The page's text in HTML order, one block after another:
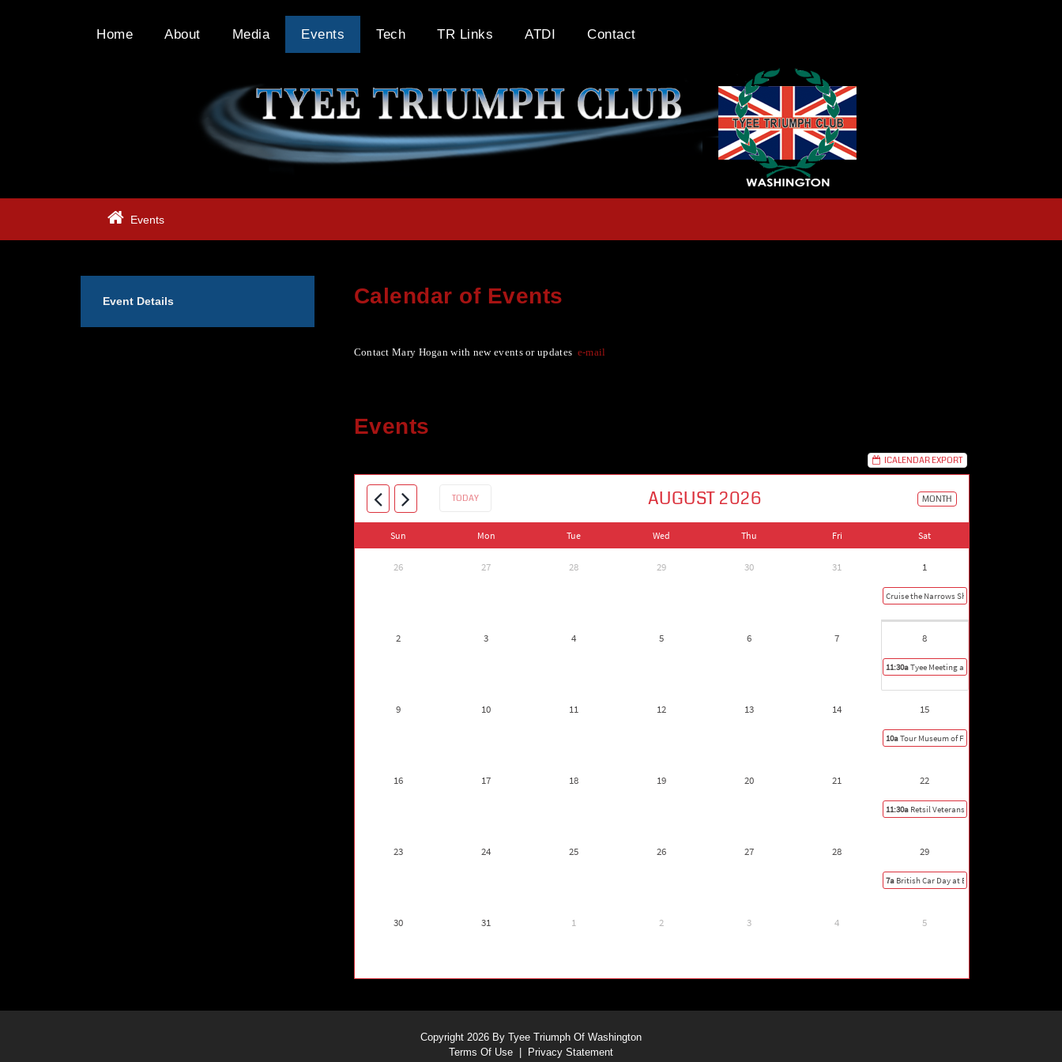
Home About Media Events Tech TR Links ATDI Contact
Events
Event Details Calendar of Events
Contact Mary Hogan with new events or updates e-mail
Events
ICALENDAR EXPORT
TODAY MONTH
AUGUST 2026
Sun Mon Tue Wed Thu Fri Sat
26 27 28 29 30 31 1
Cruise the Narrows Show in Gig Harbor
2 3 4 5 6 7 8
11:30aTyee Meeting and Picnic in Olympia
9 10 11 12 13 14 15
10aTour Museum of Flight
16 17 18 19 20 21 22
11:30a Retsil Veterans Home Car Show, Port
23 24 25 26 27 28 29
7a British Car Day at Exotics at Redmond Town
30 31 1 2 3 4 5
Copyright 2026 By Tyee Triumph Of Washington
Terms Of Use
Privacy Statement